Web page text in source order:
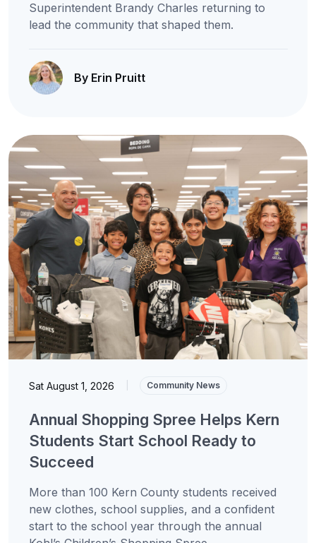
Superintendent Brandy Charles returning to
lead the community that shaped them.
By Erin Pruitt
Sat August 1, 2026 Community News
Annual Shopping Spree Helps Kern
Students Start School Ready to
Succeed
More than 100 Kern County students received
new clothes, school supplies, and a confident
start to the school year through the annual